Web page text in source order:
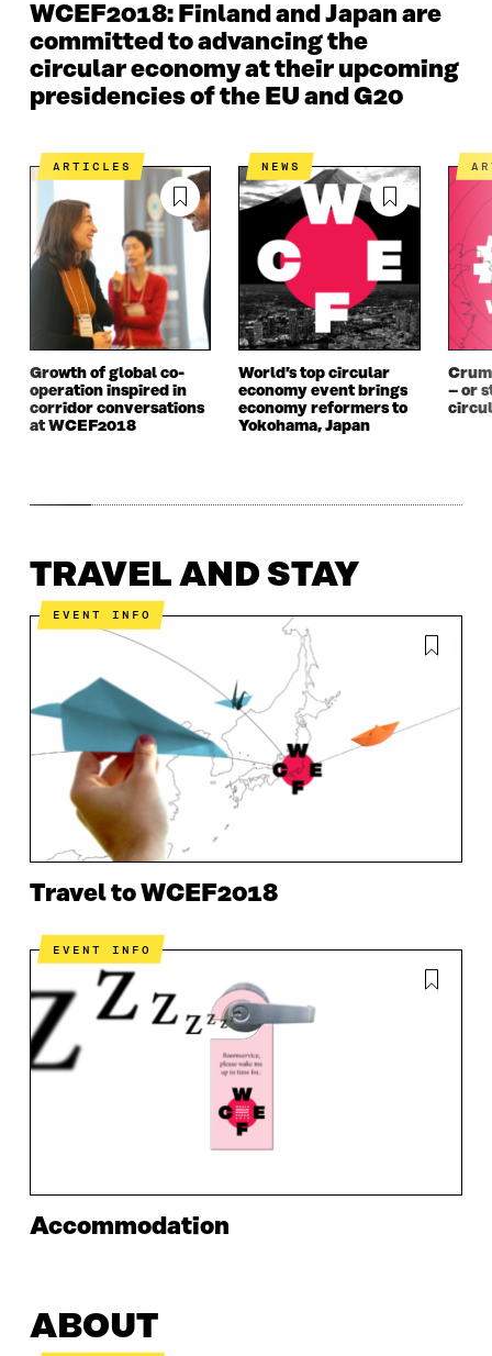
WCEF2018: Finland and Japan are
committed to advancing the
circular economy at their upcoming
presidencies of the EU and G20
ARTICLES
Growth of global co-
operation inspired in
corridor conversations
at WCEF2018
NEWS
World’s top circular
economy event brings
economy reformers to
Yokohama, Japan
– or
TRAVEL AND STAY
EVENT INFO
Travel to WCEF2018
EVENT INFO
Accommodation
ABOUT